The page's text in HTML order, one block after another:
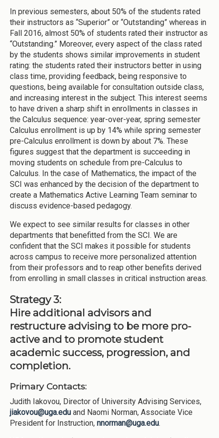
In previous semesters, about 50% of the students rated
their instructors as “Superior” or “Outstanding” whereas in
Fall 2016, almost 50% of students rated their instructor as
“Outstanding.” Moreover, every aspect of the class rated
by the students shows similar improvements in student
rating: the students rated their instructors better in using
class time, providing feedback, being responsive to
questions, being available for consultation outside class,
and increasing interest in the subject. This interest seems
to have driven a sharp shift in enrollments in classes in
the Calculus sequence: year-over-year, spring semester
Calculus enrollment is up by 14% while spring semester
pre-Calculus enrollment is down by about 7%. These
figures suggest that the department is succeeding in
moving students on schedule from pre-Calculus to
Calculus. In the case of Mathematics, the impact of the
SCI was enhanced by the decision of the department to
create a Mathematics Active Learning Team seminar to
discuss evidence-based pedagogy.
We expect to see similar results for classes in other
departments that benefitted from the SCI. We are
confident that the SCI makes it possible for students
across campus to receive more personalized attention
from their professors and to reap other benefits derived
from enrolling in small classes in critical instruction areas.
Strategy 3:
Hire additional advisors and
restructure advising to be more pro-
active and to promote student
academic success, progression, and
completion.
Primary Contacts:
Judith Iakovou, Director of University Advising Services,
jiakovou@uga.edu and Naomi Norman, Associate Vice
President for Instruction, nnorman@uga.edu.